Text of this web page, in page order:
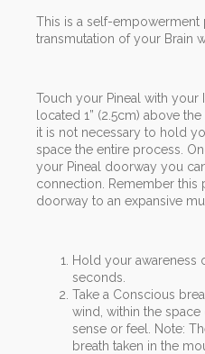
This is a self-empowerment
transmutation of your Brain
Touch your Pineal with your
located 1” (2.5cm) above
it is not necessary to hold
space the entire process.
your Pineal doorway you
connection. Remember this
doorway to an expansive
Hold your awareness
seconds.
Take a Conscious
wind, within the space
sense or feel. Note:
breath taken in the